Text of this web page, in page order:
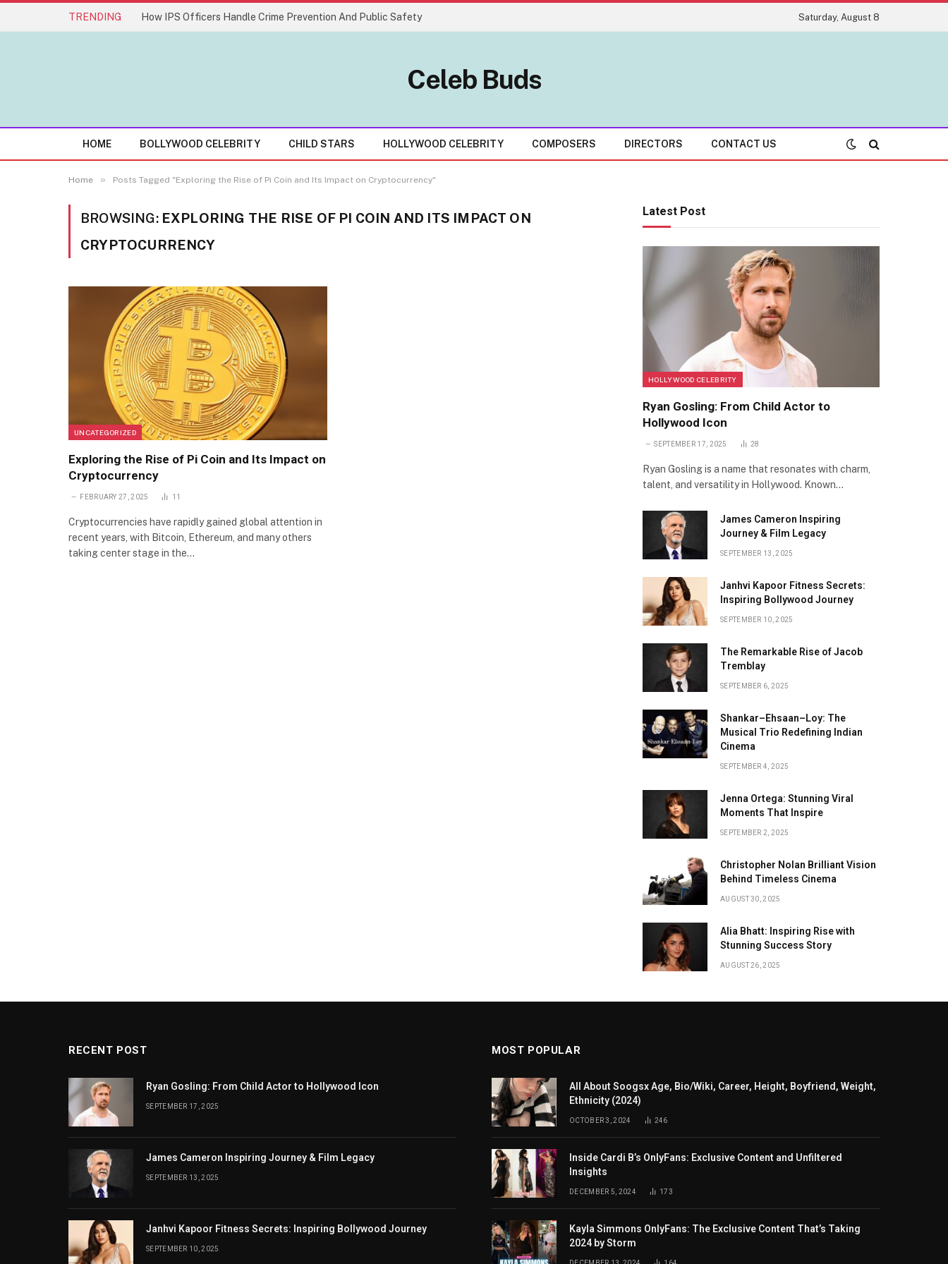
TRENDING How IPS Officers Handle Crime Prevention And Public Safety Saturday, August 8
Celeb Buds
HOME BOLLYWOOD CELEBRITY CHILD STARS HOLLYWOOD CELEBRITY COMPOSERS DIRECTORS CONTACT US
Home » Posts Tagged "Exploring the Rise of Pi Coin and Its Impact on Cryptocurrency"
BROWSING: EXPLORING THE RISE OF PI COIN AND ITS IMPACT ON
CRYPTOCURRENCY
UNCATEGORIZED
Exploring the Rise of Pi Coin and Its Impact on
Cryptocurrency
FEBRUARY 27, 2025 11
Cryptocurrencies have rapidly gained global attention in
recent years, with Bitcoin, Ethereum, and many others
taking center stage in the…
Latest Post
HOLLYWOOD CELEBRITY
Ryan Gosling: From Child Actor to
Hollywood Icon
SEPTEMBER 17, 2025 28
Ryan Gosling is a name that resonates with charm,
talent, and versatility in Hollywood. Known…
James Cameron Inspiring
Journey & Film Legacy
SEPTEMBER 13, 2025
Janhvi Kapoor Fitness Secrets:
Inspiring Bollywood Journey
SEPTEMBER 10, 2025
The Remarkable Rise of Jacob
Tremblay
SEPTEMBER 6, 2025
Shankar–Ehsaan–Loy: The
Musical Trio Redefining Indian
Cinema
SEPTEMBER 4, 2025
Jenna Ortega: Stunning Viral
Moments That Inspire
SEPTEMBER 2, 2025
Christopher Nolan Brilliant Vision
Behind Timeless Cinema
AUGUST 30, 2025
Alia Bhatt: Inspiring Rise with
Stunning Success Story
AUGUST 26, 2025
RECENT POST
Ryan Gosling: From Child Actor to Hollywood Icon
SEPTEMBER 17, 2025
James Cameron Inspiring Journey & Film Legacy
SEPTEMBER 13, 2025
Janhvi Kapoor Fitness Secrets: Inspiring Bollywood Journey
SEPTEMBER 10, 2025
MOST POPULAR
All About Soogsx Age, Bio/Wiki, Career, Height, Boyfriend, Weight,
Ethnicity (2024)
OCTOBER 3, 2024 246
Inside Cardi B’s OnlyFans: Exclusive Content and Unfiltered
Insights
DECEMBER 5, 2024 173
Kayla Simmons OnlyFans: The Exclusive Content That’s Taking
2024 by Storm